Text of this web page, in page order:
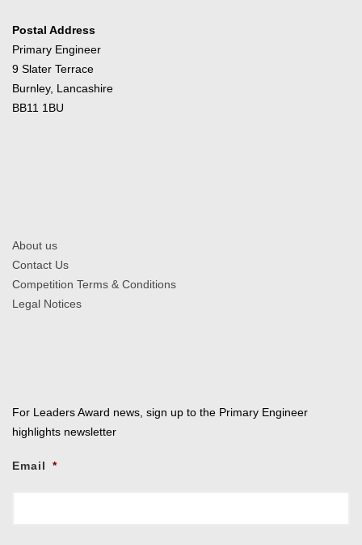
Postal Address
Primary Engineer
9 Slater Terrace
Burnley, Lancashire
BB11 1BU
About us
Contact Us
Competition Terms & Conditions
Legal Notices
For Leaders Award news, sign up to the Primary Engineer
highlights newsletter
Email *